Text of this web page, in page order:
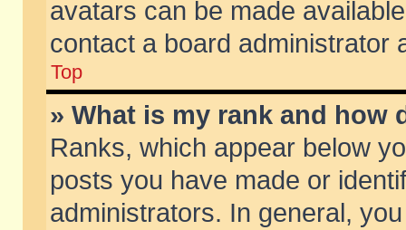
avatars can be made
contact a board administrator
Top
» What is my rank and how
Ranks, which appear below
posts you have made or
administrators. In general,